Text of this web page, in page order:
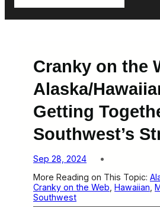
Cranky on the
Alaska/
Getting
Southwest’s
Sep 28, 2024
More Reading on This Topic:
Cranky on the Web Hawaiian
Southwest